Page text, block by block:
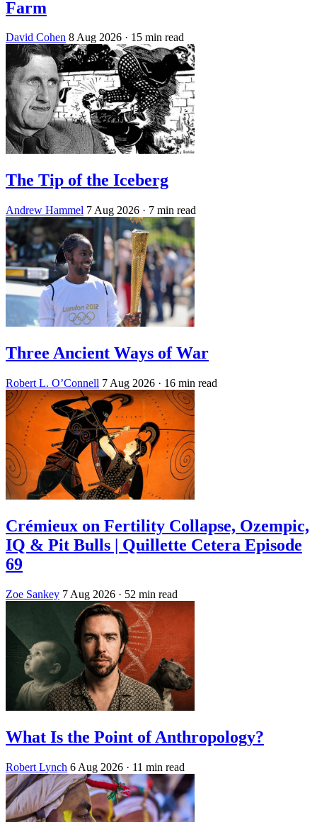
Farm
David Cohen 8 Aug 2026 · 15 min read
The Tip of the Iceberg
Andrew Hammel 7 Aug 2026 · 7 min read
Three Ancient Ways of War
Robert L. O’Connell 7 Aug 2026 · 16 min read
Crémieux on Fertility Collapse, Ozempic,
IQ & Pit Bulls | Quillette Cetera Episode
69
Zoe Sankey 7 Aug 2026 · 52 min read
What Is the Point of Anthropology?
Robert Lynch 6 Aug 2026 · 11 min read